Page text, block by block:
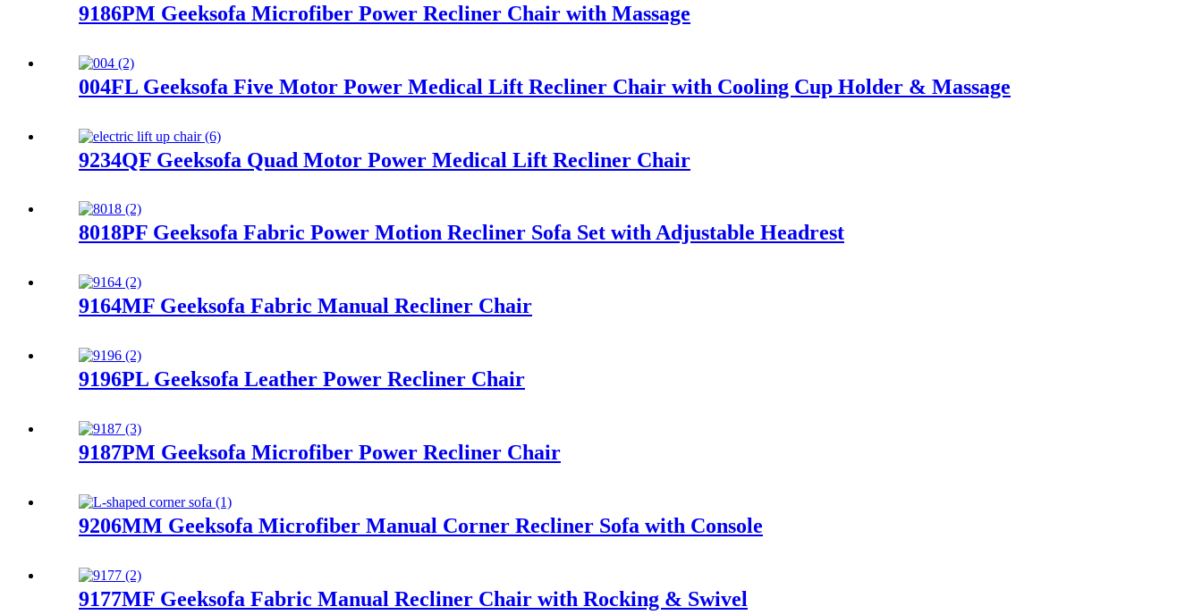
9186PM Geeksofa Microfiber Power Recliner Chair with Massage
004FL Geeksofa Five Motor Power Medical Lift Recliner Chair with Cooling Cup Holder & Massage
9234QF Geeksofa Quad Motor Power Medical Lift Recliner Chair
8018PF Geeksofa Fabric Power Motion Recliner Sofa Set with Adjustable Headrest
9164MF Geeksofa Fabric Manual Recliner Chair
9196PL Geeksofa Leather Power Recliner Chair
9187PM Geeksofa Microfiber Power Recliner Chair
9206MM Geeksofa Microfiber Manual Corner Recliner Sofa with Console
9177MF Geeksofa Fabric Manual Recliner Chair with Rocking & Swivel